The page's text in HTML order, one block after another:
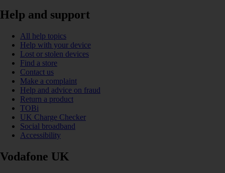
Help and support
All help topics
Help with your device
Lost or stolen devices
Find a store
Contact us
Make a complaint
Help and advice on fraud
Return a product
TOBi
UK Charge Checker
Social broadband
Accessibility
Vodafone UK